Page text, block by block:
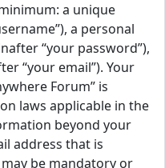
a unique
a personal
“your password”),
“your email”). Your
Forum” is
laws applicable in the
beyond your
address that is
be mandatory or